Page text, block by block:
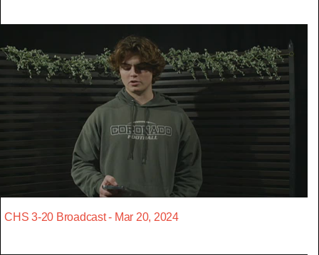
CHS 3-20 Broadcast - Mar 20, 2024